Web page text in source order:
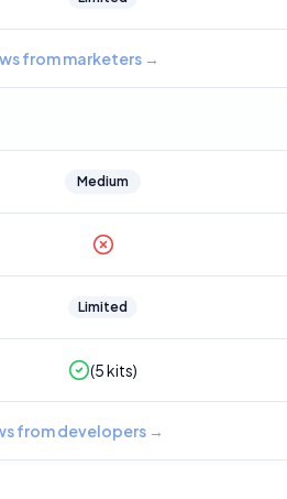
from marketers→
Medium
Limited
(5kits)
from developers →